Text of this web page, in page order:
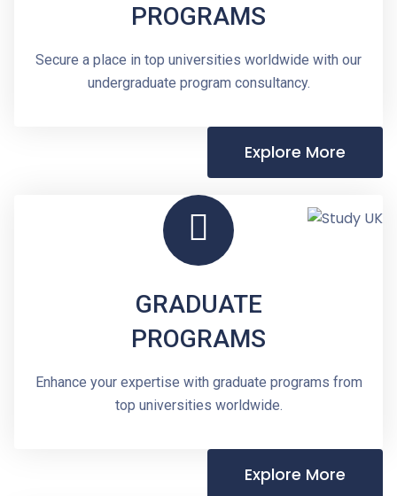
PROGRAMS
Secure a place in top universities worldwide with our
undergraduate program consultancy.
Explore More
GRADUATE
PROGRAMS
Enhance your expertise with graduate programs from
top universities worldwide.
Explore More